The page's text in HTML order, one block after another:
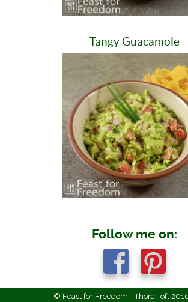
Tangy Guacamole
Follow me on:
© Feast for Freedom - Thora Toft